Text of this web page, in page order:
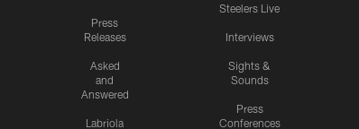
Press
Releases
Asked
and
Answered
Labriola
Steelers Live
Interviews
Sights &
Sounds
Press
Conferences